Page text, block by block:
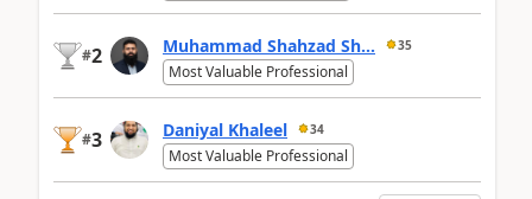
#2 Muhammad Shahzad Sh... 35
Most Valuable Professional
#3 Daniyal Khaleel 34
Most Valuable Professional